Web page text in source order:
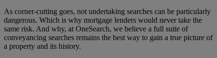
As corner-cutting goes, not undertaking searches can be particularly
dangerous. Which is why mortgage lenders would never take the
same risk. And why, at OneSearch, we believe a full suite of
conveyancing searches remains the best way to gain a true picture of
a property and its history.